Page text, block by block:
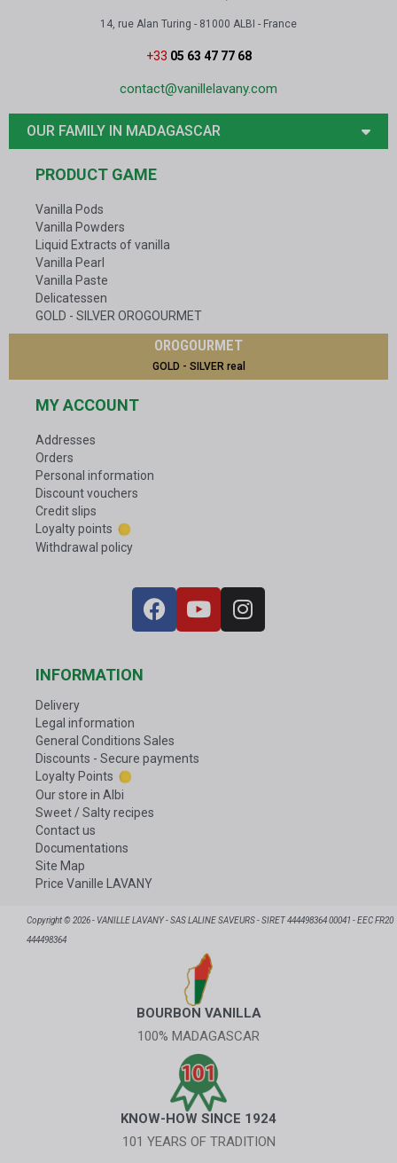
14, rue Alan Turing - 81000 ALBI - France
+33 05 63 47 77 68
contact@vanillelavany.com
OUR FAMILY IN MADAGASCAR
PRODUCT GAME
Vanilla Pods
Vanilla Powders
Liquid Extracts of vanilla
Vanilla Pearl
Vanilla Paste
Delicatessen
GOLD - SILVER OROGOURMET
OROGOURMET
GOLD - SILVER real
MY ACCOUNT
Addresses
Orders
Personal information
Discount vouchers
Credit slips
Loyalty points
Withdrawal policy
INFORMATION
Delivery
Legal information
General Conditions Sales
Discounts - Secure payments
Loyalty Points
Our store in Albi
Sweet / Salty recipes
Contact us
Documentations
Site Map
Price Vanille LAVANY
Copyright © 2026 - VANILLE LAVANY - SAS LALINE SAVEURS - SIRET 444498364 00041 - EEC FR20
444498364
BOURBON VANILLA
100% MADAGASCAR
KNOW-HOW SINCE 1924
101 YEARS OF TRADITION